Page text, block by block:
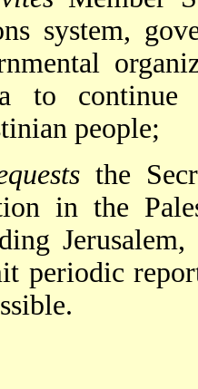
system,
to
people;
the
in the
periodic